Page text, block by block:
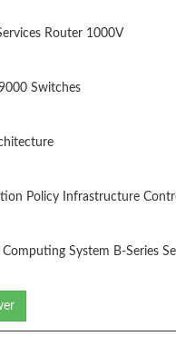
Router 1000V
Switches
Policy Infrastructure
System B-Series